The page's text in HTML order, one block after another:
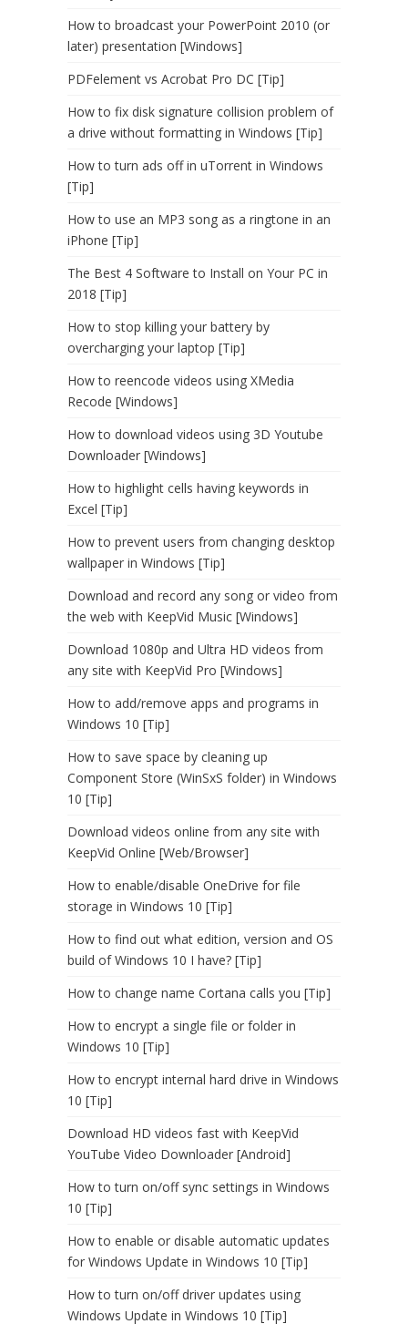
How to broadcast your PowerPoint 2010 (or
later) presentation [Windows]
PDFelement vs Acrobat Pro DC [Tip]
How to fix disk signature collision problem of
a drive without formatting in Windows [Tip]
How to turn ads off in uTorrent in Windows
[Tip]
How to use an MP3 song as a ringtone in an
iPhone [Tip]
The Best 4 Software to Install on Your PC in
2018 [Tip]
How to stop killing your battery by
overcharging your laptop [Tip]
How to reencode videos using XMedia
Recode [Windows]
How to download videos using 3D Youtube
Downloader [Windows]
How to highlight cells having keywords in
Excel [Tip]
How to prevent users from changing desktop
wallpaper in Windows [Tip]
Download and record any song or video from
the web with KeepVid Music [Windows]
Download 1080p and Ultra HD videos from
any site with KeepVid Pro [Windows]
How to add/remove apps and programs in
Windows 10 [Tip]
How to save space by cleaning up
Component Store (WinSxS folder) in Windows
10 [Tip]
Download videos online from any site with
KeepVid Online [Web/Browser]
How to enable/disable OneDrive for file
storage in Windows 10 [Tip]
How to find out what edition, version and OS
build of Windows 10 I have? [Tip]
How to change name Cortana calls you [Tip]
How to encrypt a single file or folder in
Windows 10 [Tip]
How to encrypt internal hard drive in Windows
10 [Tip]
Download HD videos fast with KeepVid
YouTube Video Downloader [Android]
How to turn on/off sync settings in Windows
10 [Tip]
How to enable or disable automatic updates
for Windows Update in Windows 10 [Tip]
How to turn on/off driver updates using
Windows Update in Windows 10 [Tip]